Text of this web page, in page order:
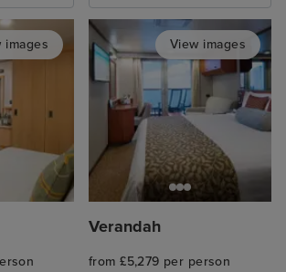
images View images
Verandah
from £5,279 per person